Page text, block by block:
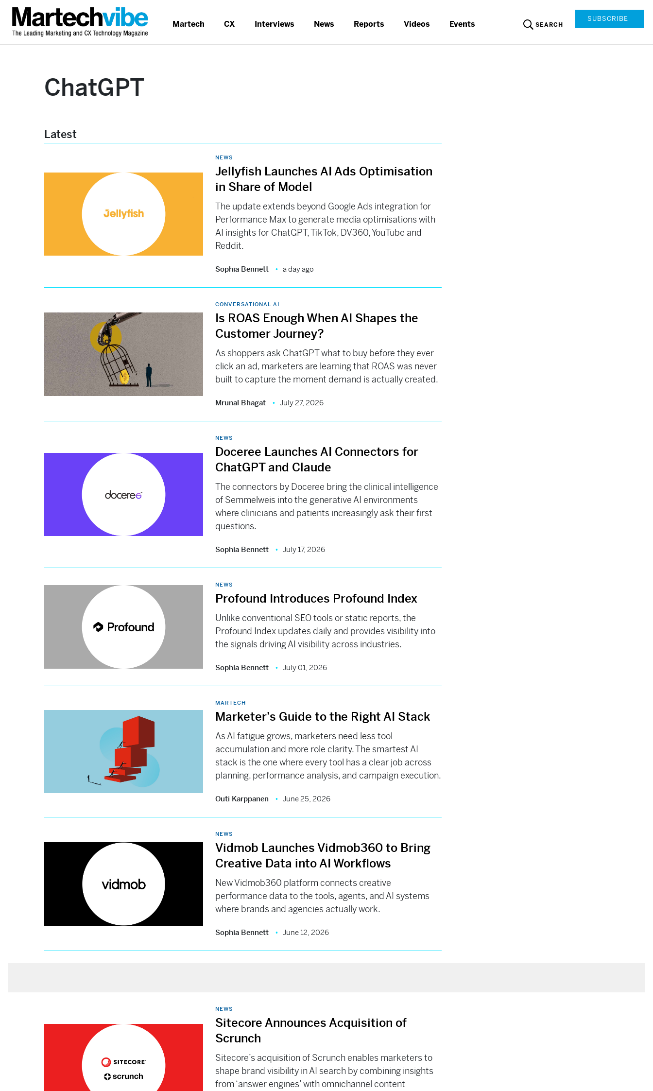
Martech CX Interviews News Reports Videos Events SEARCH
SUBSCRIBE
ChatGPT
Latest
NEWS
Jellyfish Launches AI Ads Optimisation
in Share of Model
The update extends beyond Google Ads integration for
Performance Max to generate media optimisations with
AI insights for ChatGPT, TikTok, DV360, YouTube and
Reddit.
Sophia Bennett a day ago
CONVERSATIONAL AI
Is ROAS Enough When AI Shapes the
Customer Journey?
As shoppers ask ChatGPT what to buy before they ever
click an ad, marketers are learning that ROAS was never
built to capture the moment demand is actually created.
Mrunal Bhagat July 27, 2026
NEWS
Doceree Launches AI Connectors for
ChatGPT and Claude
The connectors by Doceree bring the clinical intelligence
of Semmelweis into the generative AI environments
where clinicians and patients increasingly ask their first
questions.
Sophia Bennett July 17, 2026
NEWS
Profound Introduces Profound Index
Unlike conventional SEO tools or static reports, the
Profound Index updates daily and provides visibility into
the signals driving AI visibility across industries.
Sophia Bennett July 01, 2026
MARTECH
Marketer’s Guide to the Right AI Stack
As AI fatigue grows, marketers need less tool
accumulation and more role clarity. The smartest AI
stack is the one where every tool has a clear job across
planning, performance analysis, and campaign execution.
Outi Karppanen June 25, 2026
NEWS
Vidmob Launches Vidmob360 to Bring
Creative Data into AI Workflows
New Vidmob360 platform connects creative
performance data to the tools, agents, and AI systems
where brands and agencies actually work.
Sophia Bennett June 12, 2026
NEWS
Sitecore Announces Acquisition of
Scrunch
Sitecore’s acquisition of Scrunch enables marketers to
shape brand visibility in AI search by combining insights
from ‘answer engines’ with omnichannel content